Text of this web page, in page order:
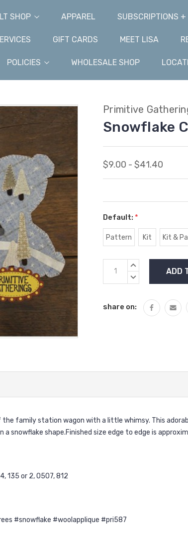
SHOP APPAREL SUBSCRIPTIONS +
GIFT CARDS MEET LISA
POLICIES WHOLESALE SHOP
Primitive
Snowflake
$9.00 - $41.40
Default: *
Pattern Kit Kit &
Current
Stock:
INCREASE
DECREASE
share on:
the family station wagon with a little whimsy. This
snowflake shape.Finished size edge to edge is
135 or 2, O507, 812
#snowflake #woolapplique #pri587